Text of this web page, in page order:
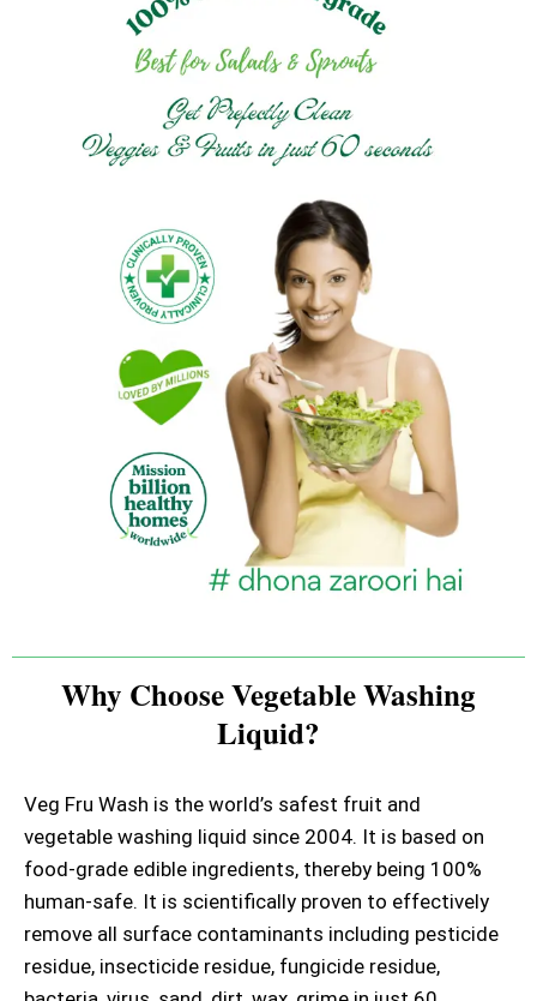
Why Choose Vegetable Washing
Liquid?
Veg Fru Wash is the world’s safest fruit and
vegetable washing liquid since 2004. It is based on
food-grade edible ingredients, thereby being 100%
human-safe. It is scientifically proven to effectively
remove all surface contaminants including pesticide
residue, insecticide residue, fungicide residue,